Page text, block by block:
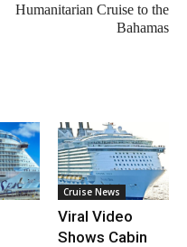
Humanitarian Cruise to the
Bahamas
Cruise News
Viral Video
Shows Cabin